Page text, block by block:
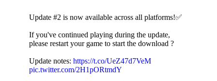
Update #2 is now available across all platforms!✅
If you've continued playing during the update,
please restart your game to start the download ?
Update notes: https://t.co/UeZ47d7VeM
pic.twitter.com/2H1pORtmdY